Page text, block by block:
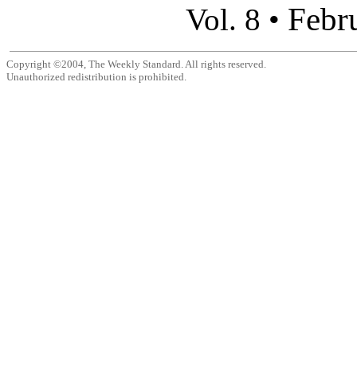
Vol. 8 •
Copyright ©2004, The Weekly Standard. All rights reserved.
Unauthorized redistribution is prohibited.